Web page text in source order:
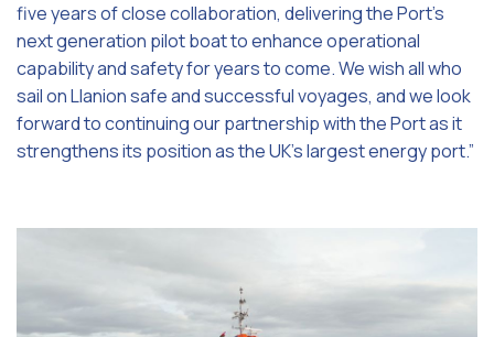
five years of close collaboration, delivering the Port’s
next generation pilot boat to enhance operational
capability and safety for years to come. We wish all who
sail on Llanion safe and successful voyages, and we look
forward to continuing our partnership with the Port as it
strengthens its position as the UK’s largest energy port.”